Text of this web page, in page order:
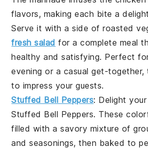
flavors, making each bite a
Serve it with a side ofroasted
fresh salad for a complete meal
healthy and satisfying. Perfect
evening or a casual get-together,
to impress your guests.
Stuffed Bell Peppers: Delight
Stuffed Bell Peppers. These
filled with a savory mixture of
andseasonings, then baked to